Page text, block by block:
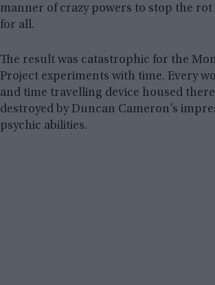
manner of crazy powers to stop the rot
for all.
The result was catastrophic for the
Project experiments with time. Every
and time travelling device housed
destroyed by Duncan Cameron’s
psychic abilities.